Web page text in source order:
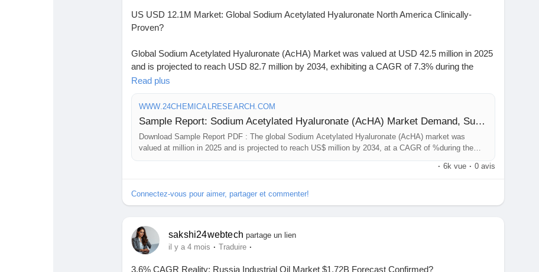
US USD 12.1M Market: Global Sodium Acetylated Hyaluronate North America Clinically-
Proven?
Global Sodium Acetylated Hyaluronate (AcHA) Market was valued at USD 42.5 million in 2025
and is projected to reach USD 82.7 million by 2034, exhibiting a CAGR of 7.3% during the
forecast period.
Download FREE Sample Report:https://www.24chemicalresearch.com/download-
sample/306607/sodium-acetylated-hyaluronate-market
#ChemicalResearch #Chemicals #ChemicalIndustry #MarketResearch #IndustryReport
#MarketAnalysis
#BusinessConsulting #SupplyChainSolutions #IndustryInsights
#BuyerSellerPlatform #ResearchExcellence
Read plus
WWW.24CHEMICALRESEARCH.COM
Sample Report: Sodium Acetylated Hyaluronate (AcHA) Market Demand, Supply Balance and Capacity Outlook and Forecast 2026-2034
Download Sample Report PDF : The global Sodium Acetylated Hyaluronate (AcHA) market was
valued at million in 2025 and is projected to reach US$ million by 2034, at a CAGR of %during the
forecast period. The U.S. market size is estimated at $ million in 2025, while China is to reach $
· 6k vue · 0 avis
Connectez-vous pour aimer, partager et commenter!
sakshi24webtech partage un lien
il y a 4 mois · Traduire ·
3.6% CAGR Reality: Russia Industrial Oil Market $1.72B Forecast Confirmed?